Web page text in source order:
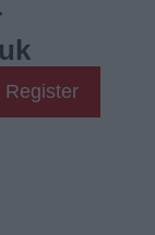
Register